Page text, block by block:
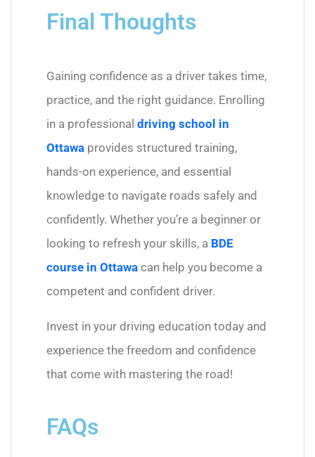
Final Thoughts
Gaining confidence as a driver takes time,
practice, and the right guidance. Enrolling
in a professional driving school in
Ottawa provides structured training,
hands-on experience, and essential
knowledge to navigate roads safely and
confidently. Whether you’re a beginner or
looking to refresh your skills, a BDE
course in Ottawa can help you become a
competent and confident driver.
Invest in your driving education today and
experience the freedom and confidence
that come with mastering the road!
FAQs